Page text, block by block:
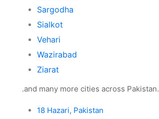
Sargodha
Sialkot
Vehari
Wazirabad
Ziarat
.and many more cities across Pakistan.
18 Hazari, Pakistan